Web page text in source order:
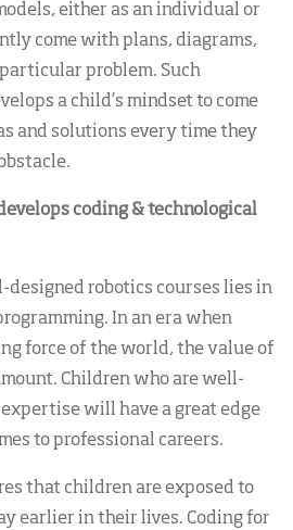
either as an individual or
come with plans, diagrams,
problem. Such
a child’s mindset to come
and solutions every time they
coding & technological
robotics courses lies in
In an era when
force of the world, the value of
Children who are well-
will have a great edge
to professional careers.
that children are exposed to
earlier in their lives. Coding for